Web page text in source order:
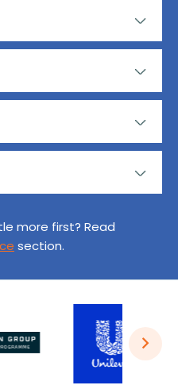
more first? Read
section.